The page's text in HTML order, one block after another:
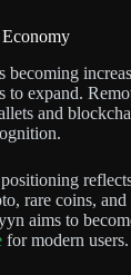
becoming
to expand.
and
rare coins, and
aims to
for modern users.